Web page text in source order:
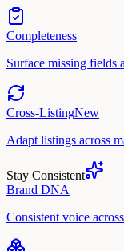
Completeness
Surface missing fields
Cross-ListingNew
Adapt listings across
Stay Consistent
Brand DNA
Consistent voice